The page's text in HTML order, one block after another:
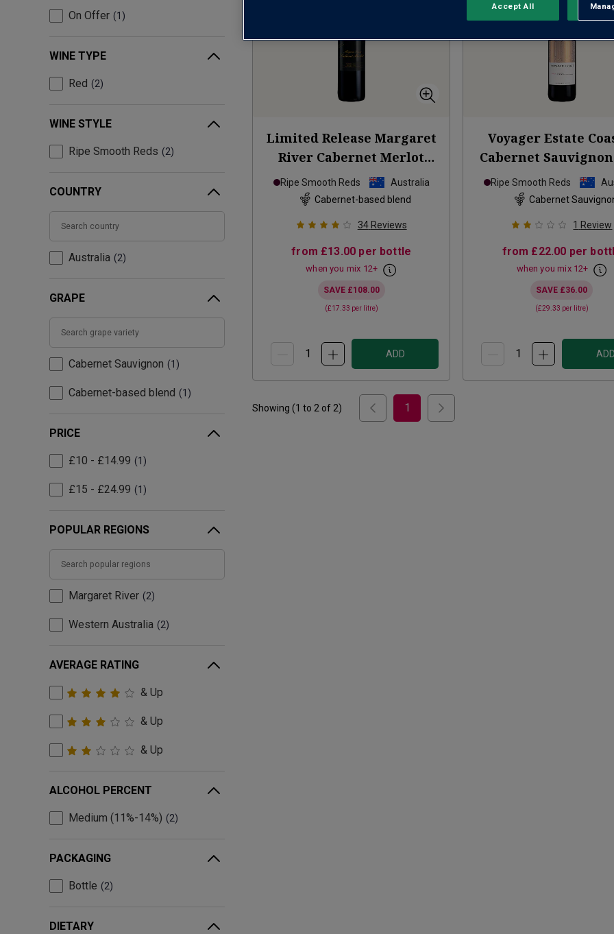
On Offer 1
WINE TYPE
Red 2
WINE STYLE
Ripe Smooth Reds 2
COUNTRY
Australia 2
GRAPE
Cabernet Sauvignon 1
Cabernet-based blend 1
PRICE
£10 - £14.99 1
£15 - £24.99 1
POPULAR REGIONS
Margaret River 2
Western Australia 2
AVERAGE RATING
& Up
& Up
& Up
ALCOHOL PERCENT
Medium (11%-14%) 2
PACKAGING
Bottle 2
DIETARY
Limited Release Margaret
River Cabernet Merlot
2023
Ripe Smooth Reds
Australia
Cabernet-based blend
34 Reviews
from £13.00 per bottle
when you mix 12+
SAVE £108.00
(£17.33 per litre)
ADD
Voyager Estate
Cabernet Sauvignon
Ripe Smooth Reds
Cabernet
1 Review
from £22.00 per
when you mix 12+
SAVE £36.00
(£29.33 per litre)
Showing (1 to 2 of 2) 1
Accept All